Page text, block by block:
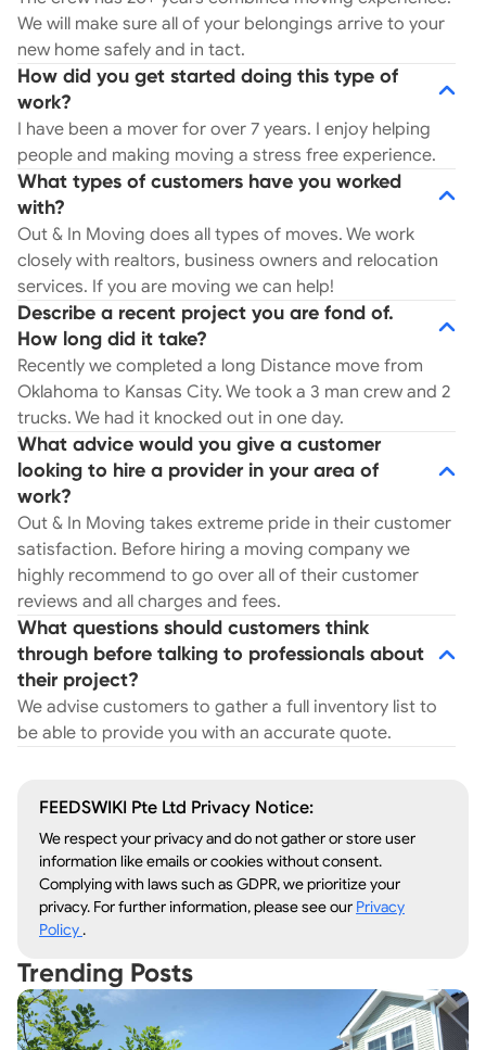
We will make sure all of your belongings arrive to your
new home safely and in tact.
How did you get started doing this type of
work?
I have been a mover for over 7 years. I enjoy helping
people and making moving a stress free experience.
What types of customers have you worked
with?
Out & In Moving does all types of moves. We work
closely with realtors, business owners and relocation
services. If you are moving we can help!
Describe a recent project you are fond of.
How long did it take?
Recently we completed a long Distance move from
Oklahoma to Kansas City. We took a 3 man crew and 2
trucks. We had it knocked out in one day.
What advice would you give a customer
looking to hire a provider in your area of
work?
Out & In Moving takes extreme pride in their customer
satisfaction. Before hiring a moving company we
highly recommend to go over all of their customer
reviews and all charges and fees.
What questions should customers think
through before talking to professionals about
their project?
We advise customers to gather a full inventory list to
be able to provide you with an accurate quote.
FEEDSWIKI Pte Ltd Privacy Notice:
We respect your privacy and do not gather or store user
information like emails or cookies without consent.
Complying with laws such as GDPR, we prioritize your
privacy. For further information, please see our Privacy
Policy.
Trending Posts